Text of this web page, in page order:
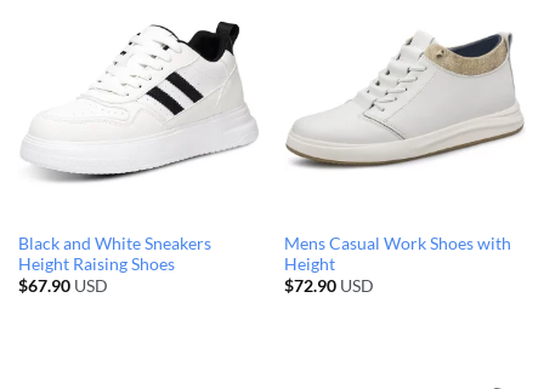
Black and White Sneakers
Height Raising Shoes
$67.90 USD
Mens Casual Work Shoes with
Height
$72.90 USD